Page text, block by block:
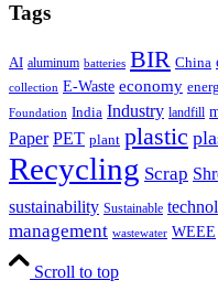
Tags
AI aluminum batteries BIR China
collection E-Waste economy
Foundation India Industry landfill
Paper PET plant plastic
Recycling Scrap
sustainability Sustainable
management wastewater WEEE
Scroll to top